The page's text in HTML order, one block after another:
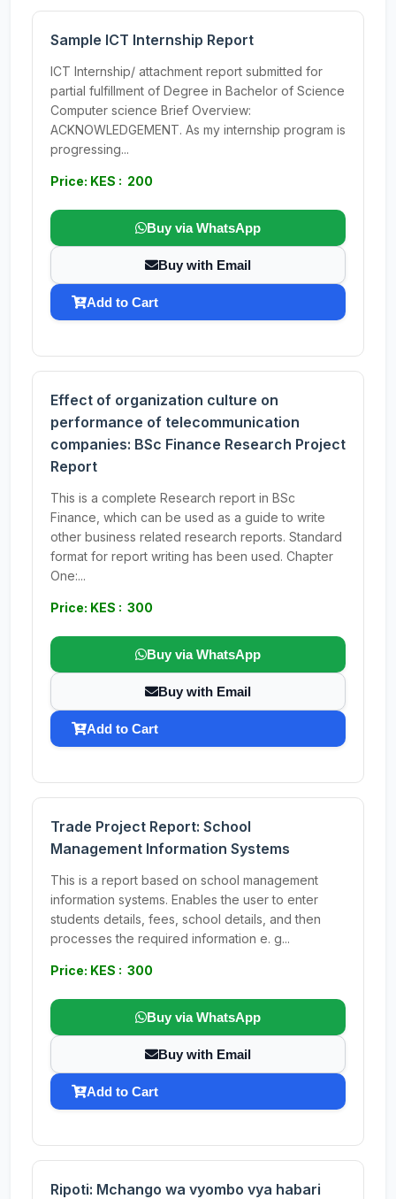
Sample ICT Internship Report
ICT Internship/ attachment report submitted for
partial fulfillment of Degree in Bachelor of Science
Computer science Brief Overview:
ACKNOWLEDGEMENT. As my internship program is
progressing...
Price: KES : 200
Buy via WhatsApp
Buy with Email
Add to Cart
Effect of organization culture on
performance of telecommunication
companies: BSc Finance Research Project
Report
This is a complete Research report in BSc
Finance, which can be used as a guide to write
other business related research reports. Standard
format for report writing has been used. Chapter
One:...
Price: KES : 300
Buy via WhatsApp
Buy with Email
Add to Cart
Trade Project Report: School
Management Information Systems
This is a report based on school management
information systems. Enables the user to enter
students details, fees, school details, and then
processes the required information e. g...
Price: KES : 300
Buy via WhatsApp
Buy with Email
Add to Cart
Ripoti: Mchango wa vyombo vya habari